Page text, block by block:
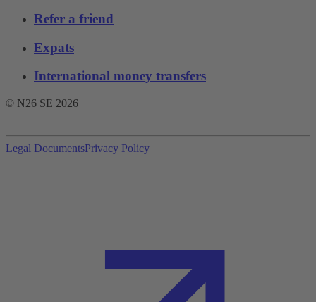
Refer a friend
Expats
International money transfers
© N26 SE 2026
Legal DocumentsPrivacy Policy